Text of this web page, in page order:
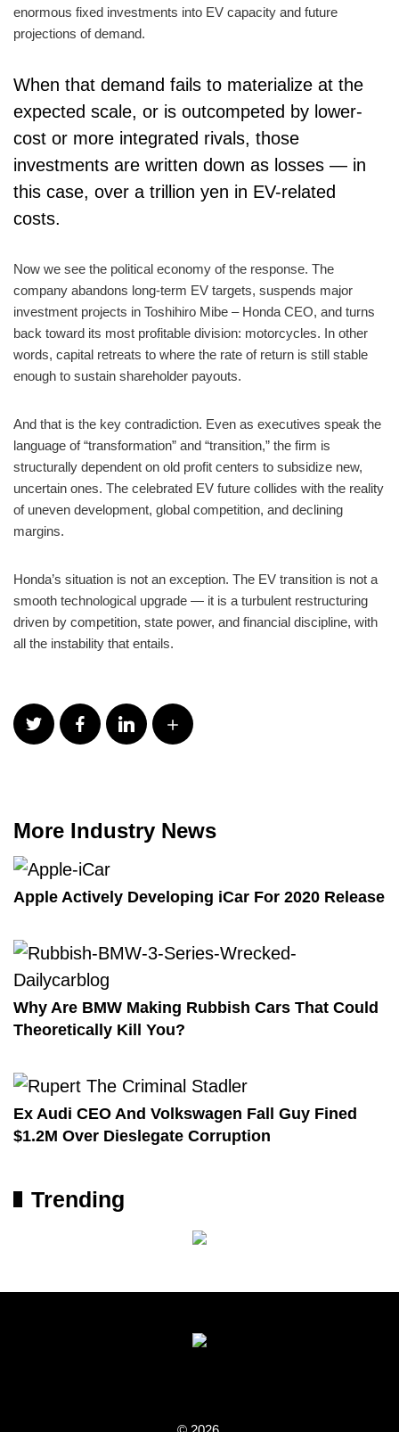
enormous fixed investments into EV capacity and future
projections of demand.
When that demand fails to materialize at the
expected scale, or is outcompeted by lower-
cost or more integrated rivals, those
investments are written down as losses — in
this case, over a trillion yen in EV-related
costs.
Now we see the political economy of the response. The
company abandons long-term EV targets, suspends major
investment projects in Toshihiro Mibe – Honda CEO, and turns
back toward its most profitable division: motorcycles. In other
words, capital retreats to where the rate of return is still stable
enough to sustain shareholder payouts.
And that is the key contradiction. Even as executives speak the
language of “transformation” and “transition,” the firm is
structurally dependent on old profit centers to subsidize new,
uncertain ones. The celebrated EV future collides with the reality
of uneven development, global competition, and declining
margins.
Honda’s situation is not an exception. The EV transition is not a
smooth technological upgrade — it is a turbulent restructuring
driven by competition, state power, and financial discipline, with
all the instability that entails.
More Industry News
Apple Actively Developing iCar For 2020 Release
Why Are BMW Making Rubbish Cars That Could
Theoretically Kill You?
Ex Audi CEO And Volkswagen Fall Guy Fined
$1.2M Over Dieslegate Corruption
Trending